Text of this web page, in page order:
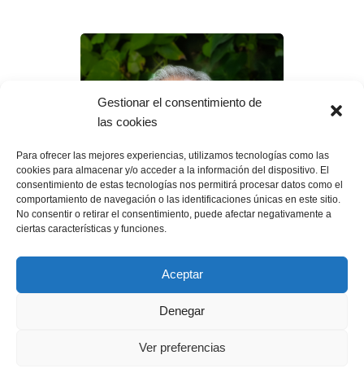
Gestionar el consentimiento de
las cookies
Para ofrecer las mejores experiencias, utilizamos tecnologías como las
cookies para almacenar y/o acceder a la información del dispositivo. El
consentimiento de estas tecnologías nos permitirá procesar datos como el
comportamiento de navegación o las identificaciones únicas en este sitio.
No consentir o retirar el consentimiento, puede afectar negativamente a
ciertas características y funciones.
Aceptar
Denegar
Ver preferencias
Mr. Ignasi Cubiñá
and Board Member at Grupo Construcía. Co-founder of